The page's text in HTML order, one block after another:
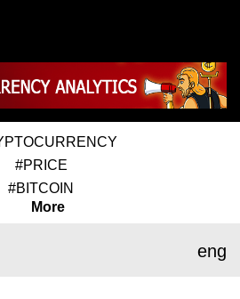
#PRICE
#BITCOIN
More
eng